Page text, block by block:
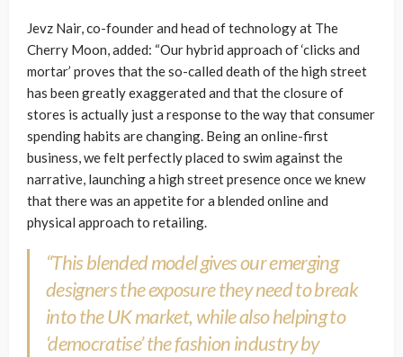
Jevz Nair, co-founder and head of technology at The
Cherry Moon, added: “Our hybrid approach of ‘clicks and
mortar’ proves that the so-called death of the high street
has been greatly exaggerated and that the closure of
stores is actually just a response to the way that consumer
spending habits are changing. Being an online-first
business, we felt perfectly placed to swim against the
narrative, launching a high street presence once we knew
that there was an appetite for a blended online and
physical approach to retailing.
“This blended model gives our emerging
designers the exposure they need to break
into the UK market, while also helping to
‘democratise’ the fashion industry by